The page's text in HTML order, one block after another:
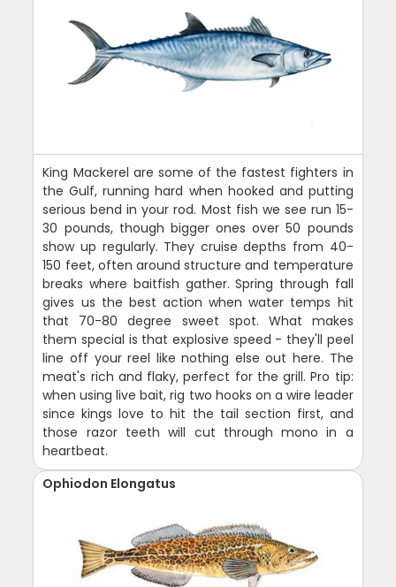
King Mackerel are some of the fastest fighters in
the Gulf, running hard when hooked and putting
serious bend in your rod. Most fish we see run 15-
30 pounds, though bigger ones over 50 pounds
show up regularly. They cruise depths from 40-
150 feet, often around structure and temperature
breaks where baitfish gather. Spring through fall
gives us the best action when water temps hit
that 70-80 degree sweet spot. What makes
them special is that explosive speed - they'll peel
line off your reel like nothing else out here. The
meat's rich and flaky, perfect for the grill. Pro tip:
when using live bait, rig two hooks on a wire leader
since kings love to hit the tail section first, and
those razor teeth will cut through mono in a
heartbeat.
Ophiodon Elongatus